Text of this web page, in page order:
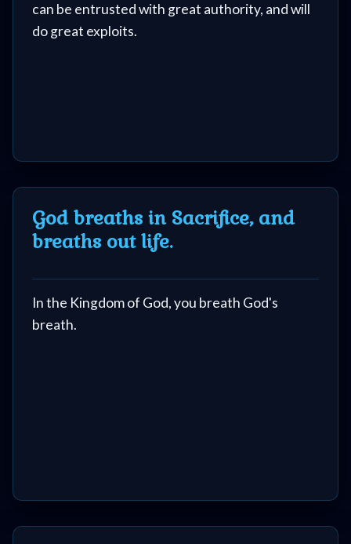
can be entrusted with great authority, and will
do great exploits.
God breaths in Sacrifice, and
breaths out life.
In the Kingdom of God, you breath God's
breath.